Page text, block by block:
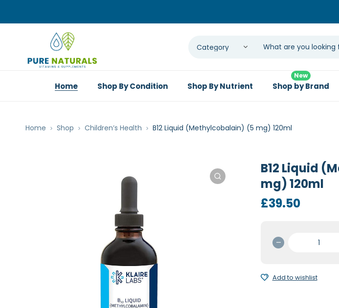
Home Shop By Condition Shop By Nutrient Shop by Brand
New
Home Shop Children’s Health B12 Liquid (Methylcobalain) (5 mg) 120ml
B12 Liquid
mg) 120ml
£39.50
mg)
Add to wishlist